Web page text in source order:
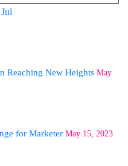
Reaching New Heights May
for Marketer May 15, 2023